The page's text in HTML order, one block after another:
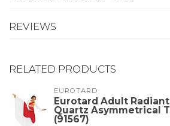
REVIEWS
RELATED PRODUCTS
EUROTARD
Eurotard Adult Radiant
Quartz Asymmetrical
(91567)